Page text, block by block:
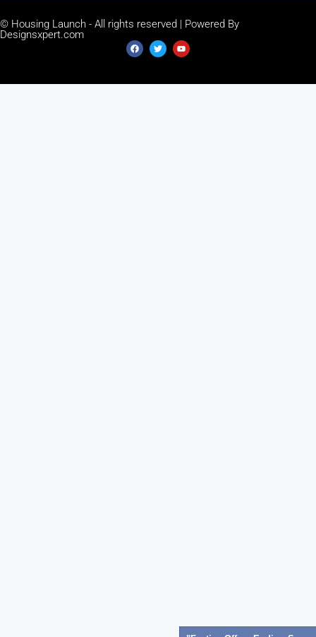
© Housing Launch - All rights reserved | Powered By
Designsxpert.com